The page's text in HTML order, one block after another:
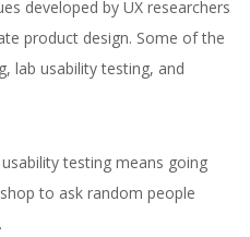
developed by UX researchers
product design. Some of the
lab usability testing, and
testing means going
to ask random people